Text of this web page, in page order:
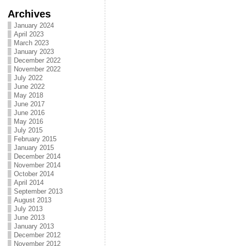
Archives
January 2024
April 2023
March 2023
January 2023
December 2022
November 2022
July 2022
June 2022
May 2018
June 2017
June 2016
May 2016
July 2015
February 2015
January 2015
December 2014
November 2014
October 2014
April 2014
September 2013
August 2013
July 2013
June 2013
January 2013
December 2012
November 2012